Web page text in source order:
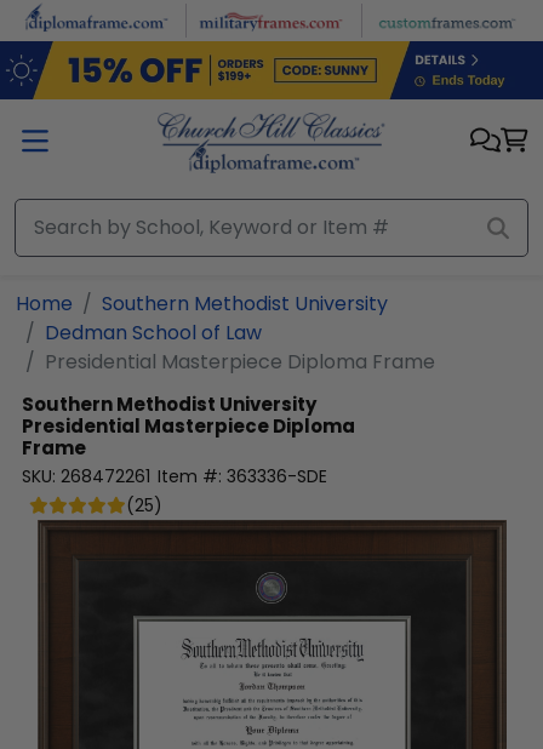
Skip to main content
Home
Southern Methodist University
Dedman School of Law
Presidential Masterpiece Diploma Frame
Southern Methodist University
Presidential Masterpiece Diploma
Frame
SKU: 268472261 Item #: 363336-SDE
(25)